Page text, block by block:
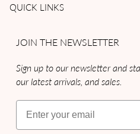
QUICK LINKS
JOIN THE NEWSLETTER
Sign up to our newsletter and
our latest arrivals, and sales.
Email